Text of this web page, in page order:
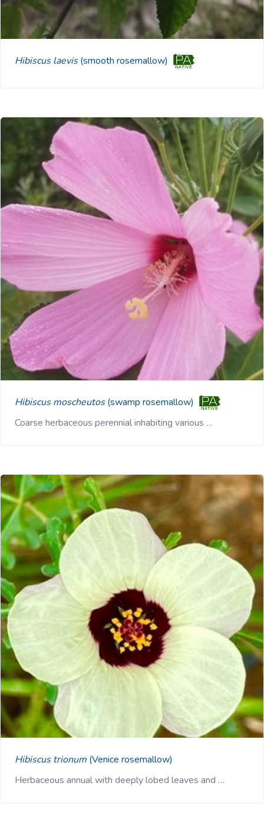
Hibiscus laevis(smooth rosemallow)
Hibiscus moscheutos(swamp rosemallow)
Coarse herbaceous perennial inhabiting various …
Hibiscus trionum (Venice rosemallow)
Herbaceous annual with deeply lobed leaves and …